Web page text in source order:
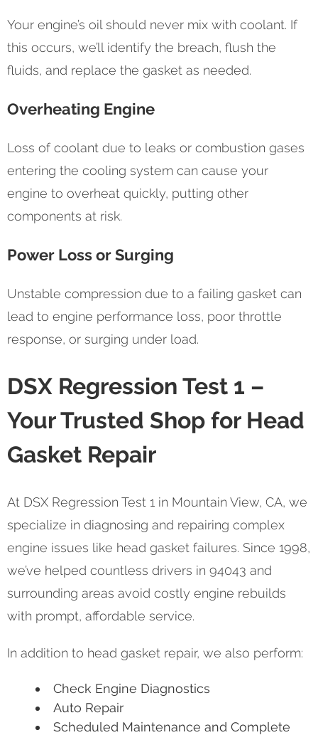
Your engine’s oil should never mix with coolant. If
this occurs, we’ll identify the breach, flush the
fluids, and replace the gasket as needed.
Overheating Engine
Loss of coolant due to leaks or combustion gases
entering the cooling system can cause your
engine to overheat quickly, putting other
components at risk.
Power Loss or Surging
Unstable compression due to a failing gasket can
lead to engine performance loss, poor throttle
response, or surging under load.
DSX Regression Test 1 –
Your Trusted Shop for Head
Gasket Repair
At DSX Regression Test 1 in Mountain View, CA, we
specialize in diagnosing and repairing complex
engine issues like head gasket failures. Since 1998,
we’ve helped countless drivers in 94043 and
surrounding areas avoid costly engine rebuilds
with prompt, affordable service.
In addition to head gasket repair, we also perform:
Check Engine Diagnostics
Auto Repair
Scheduled Maintenance and Complete